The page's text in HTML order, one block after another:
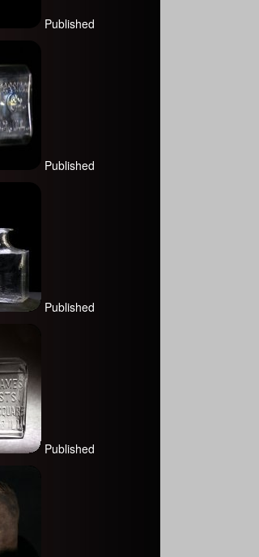
Published
Published
Published
Published